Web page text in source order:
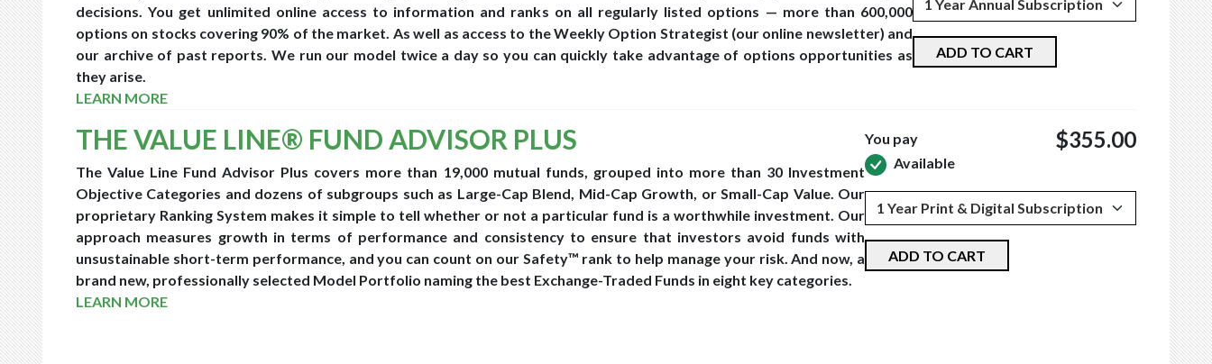
decisions. You get unlimited online access to information and ranks on all regularly listed options — more than 600,000
options on stocks covering 90% of the market. As well as access to the Weekly Option Strategist (our online newsletter) and
our archive of past reports. We run our model twice a day so you can quickly take advantage of options opportunities as
they arise.
LEARN MORE
ADD TO CART
THE VALUE LINE® FUND ADVISOR PLUS
The Value Line Fund Advisor Plus covers more than 19,000 mutual funds, grouped into more than 30 Investment
Objective Categories and dozens of subgroups such as Large-Cap Blend, Mid-Cap Growth, or Small-Cap Value. Our
proprietary Ranking System makes it simple to tell whether or not a particular fund is a worthwhile investment. Our
approach measures growth in terms of performance and consistency to ensure that investors avoid funds with
unsustainable short-term performance, and you can count on our Safety™ rank to help manage your risk. And now, a
brand new, professionally selected Model Portfolio naming the best Exchange-Traded Funds in eight key categories.
LEARN MORE
You pay $355.00
Available
ADD TO CART